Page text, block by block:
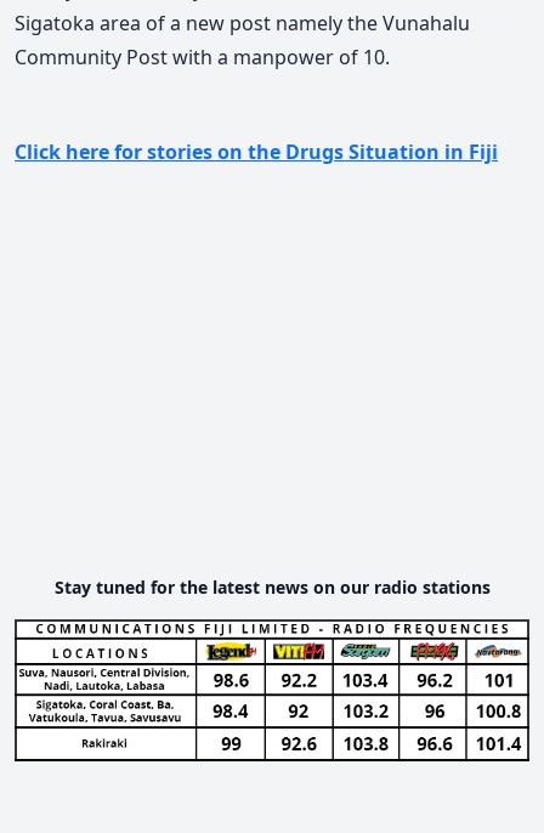
Sigatoka area of a new post namely the Vunahalu
Community Post with a manpower of 10.
Click here for stories on the Drugs Situation in Fiji
Stay tuned for the latest news on our radio stations